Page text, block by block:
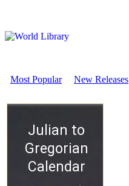
Most Popular New Releases